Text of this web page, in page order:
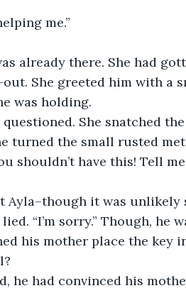
me.”
She greeted him with a
was holding.
turned the small rusted
shouldn’t have this! Tell
“I’m sorry.” Though, he
his mother place the key